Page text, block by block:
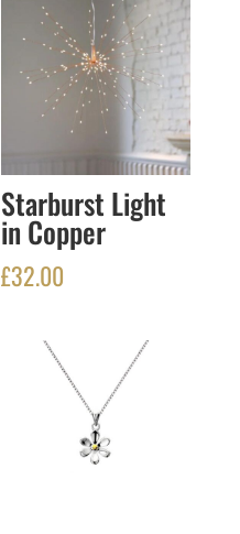
Starburst Light
in Copper
£32.00